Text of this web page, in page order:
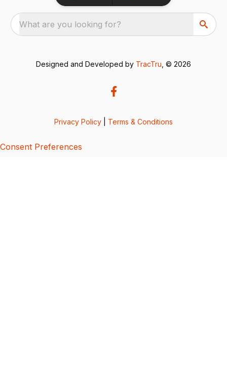
What are you looking for?
Designed and Developed by TracTru , © 2026
Privacy Policy Terms & Conditions
Consent Preferences